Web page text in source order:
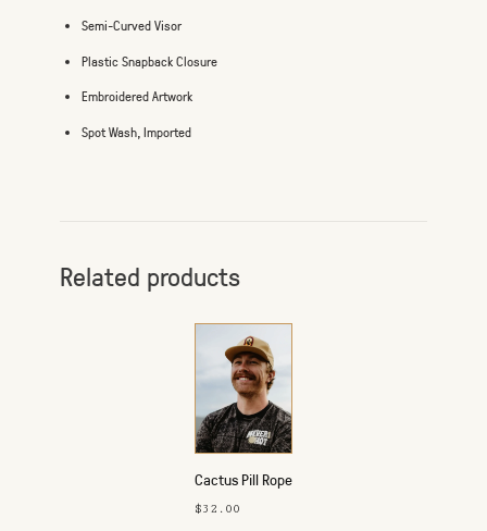
Semi-Curved Visor
Plastic Snapback Closure
Embroidered Artwork
Spot Wash, Imported
Related products
Cactus Pill Rope
Hat
$32.00